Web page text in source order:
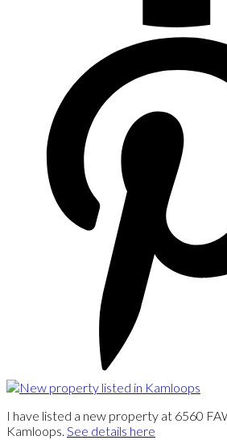
I have listed a new property at 6560
Kamloops. See details here